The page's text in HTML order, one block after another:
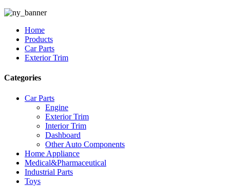
Home
Products
Car Parts
Exterior Trim
Categories
Car Parts
Engine
Exterior Trim
Interior Trim
Dashboard
Other Auto Components
Home Appliance
Medical&Pharmaceutical
Industrial Parts
Toys